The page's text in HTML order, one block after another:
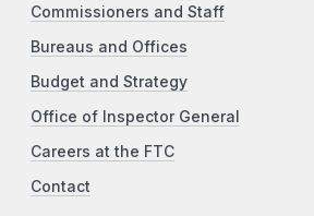
Commissioners and Staff
Bureaus and Offices
Budget and Strategy
Office of Inspector General
Careers at the FTC
Contact